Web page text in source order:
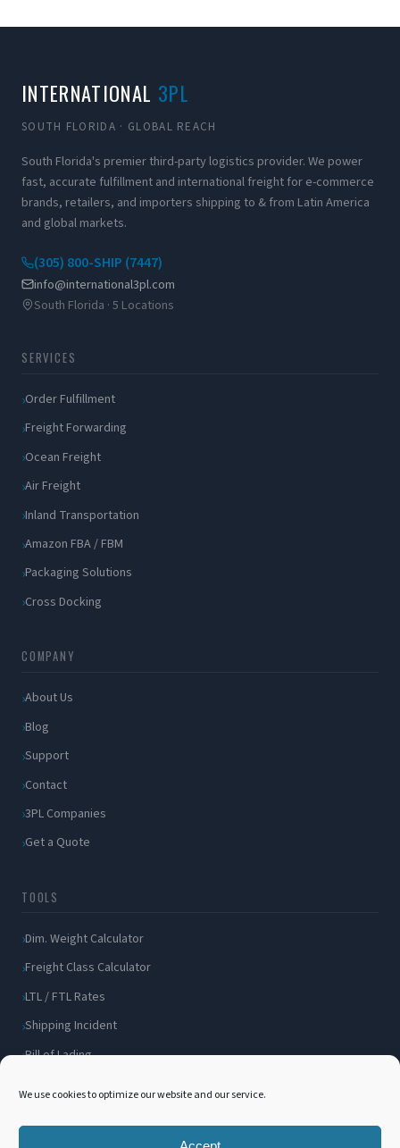
We use cookies to optimize our website and our service.
INTERNATIONAL 3PL
SOUTH FLORIDA · GLOBAL REACH
South Florida's premier third-party logistics provider. We power
fast, accurate fulfillment and international freight for e-commerce
brands, retailers, and importers shipping to & from Latin America
and global markets.
(305) 800-SHIP (7447)
info@international3pl.com
South Florida · 5 Locations
SERVICES
Order Fulfillment
Freight Forwarding
Ocean Freight
Air Freight
Inland Transportation
Amazon FBA / FBM
Packaging Solutions
Cross Docking
COMPANY
About Us
Blog
Support
Contact
3PL Companies
Get a Quote
TOOLS
Dim. Weight Calculator
Freight Class Calculator
LTL / FTL Rates
Shipping Incident
Bill of Lading